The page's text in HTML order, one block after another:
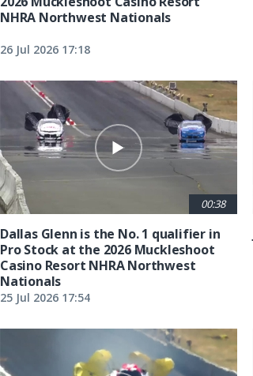
NHRA Northwest Nationals
26 Jul 2026 17:18
00:38
Dallas Glenn is the No. 1 qualifier in
Pro Stock at the 2026 Muckleshoot
Casino Resort NHRA Northwest
Nationals
25 Jul 2026 17:54